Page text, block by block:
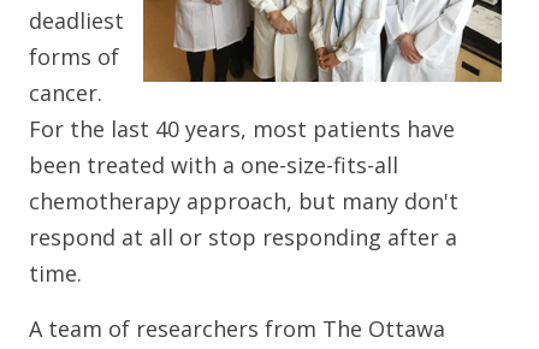
deadliest
forms of
cancer.
For the last 40 years, most patients have
been treated with a one-size-fits-all
chemotherapy approach, but many don't
respond at all or stop responding after a
time.
A team of researchers from The Ottawa